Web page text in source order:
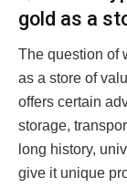
gold as a
The question of
as a store of
offers certain
storage,
long history,
give it unique